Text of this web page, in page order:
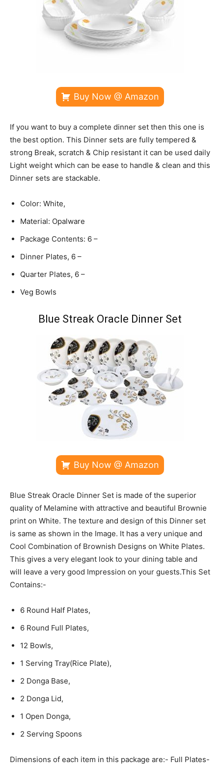
Buy Now @ Amazon
If you want to buy a complete dinner set then this one is
the best option. This Dinner sets are fully tempered &
strong Break, scratch & Chip resistant it can be used daily
Light weight which can be ease to handle & clean and this
Dinner sets are stackable.
Color: White,
Material: Opalware
Package Contents: 6 –
Dinner Plates, 6 –
Quarter Plates, 6 –
Veg Bowls
Blue Streak Oracle Dinner Set
Buy Now @ Amazon
Blue Streak Oracle Dinner Set is made of the superior
quality of Melamine with attractive and beautiful Brownie
print on White. The texture and design of this Dinner set
is same as shown in the Image. It has a very unique and
Cool Combination of Brownish Designs on White Plates.
This gives a very elegant look to your dining table and
will leave a very good Impression on your guests.This Set
Contains:-
6 Round Half Plates,
6 Round Full Plates,
12 Bowls,
1 Serving Tray(Rice Plate),
2 Donga Base,
2 Donga Lid,
1 Open Donga,
2 Serving Spoons
Dimensions of each item in this package are:- Full Plates-